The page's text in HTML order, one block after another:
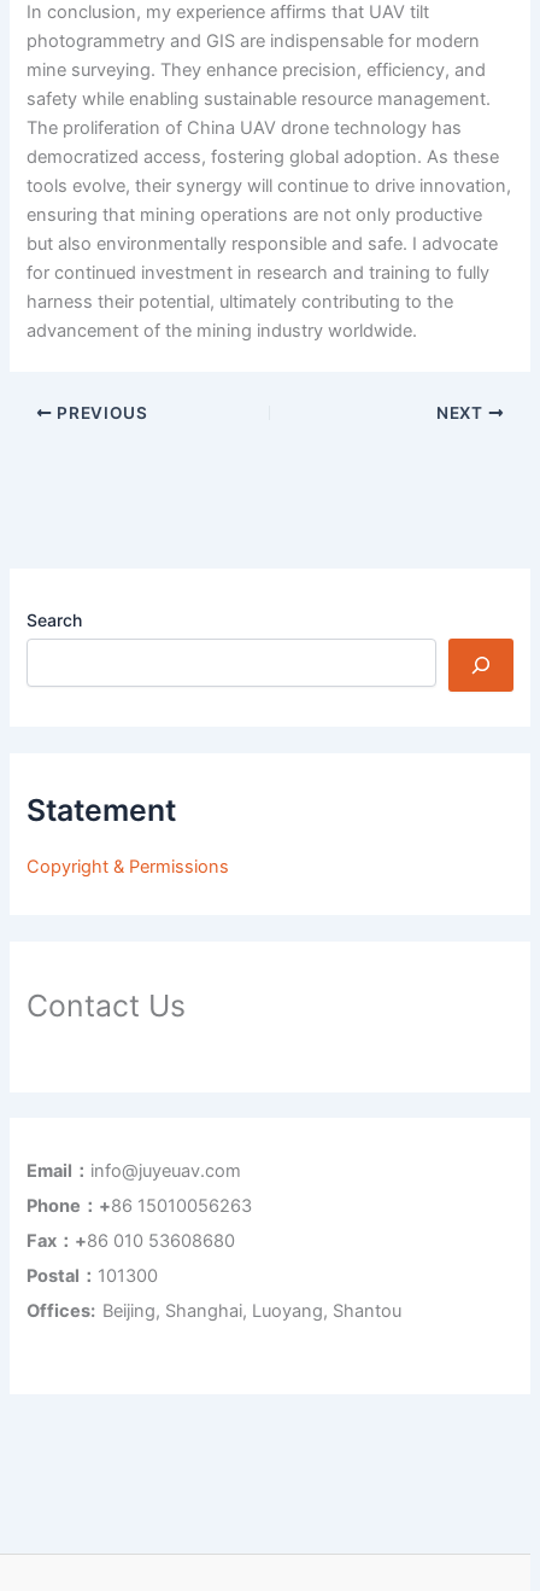
In conclusion, my experience affirms that UAV tilt
photogrammetry and GIS are indispensable for modern
mine surveying. They enhance precision, efficiency, and
safety while enabling sustainable resource management.
The proliferation of China UAV drone technology has
democratized access, fostering global adoption. As these
tools evolve, their synergy will continue to drive innovation,
ensuring that mining operations are not only productive
but also environmentally responsible and safe. I advocate
for continued investment in research and training to fully
harness their potential, ultimately contributing to the
advancement of the mining industry worldwide.
PREVIOUS NEXT
Search
Statement
Copyright & Permissions
Contact Us
Email： info@juyeuav.com
Phone：+86 15010056263
Fax：+86 010 53608680
Postal： 101300
Offices: Beijing, Shanghai, Luoyang, Shantou